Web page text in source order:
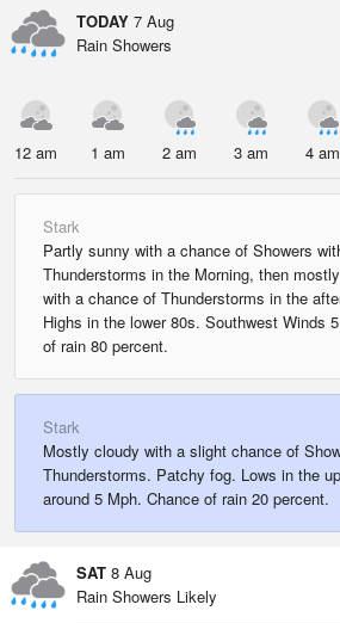
TODAY 7 Aug
Rain Showers
12 am 1 am 2 am 3 am 4 am
Stark
Partly sunny with a chance of Showers
Thunderstorms in the Morning, then
with a chance of Thunderstorms in the
Highs in the lower 80s. Southwest Winds
of rain 80 percent.
Stark
Mostly cloudy with a slight chance of
Thunderstorms. Patchy fog. Lows in the
around 5 Mph. Chance of rain 20 percent.
SAT 8 Aug
Rain Showers Likely